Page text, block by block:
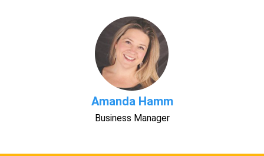
Amanda Hamm
Business Manager